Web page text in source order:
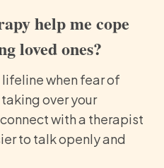
help me cope
loved ones?
when fear of
over your
with a therapist
to talk openly and